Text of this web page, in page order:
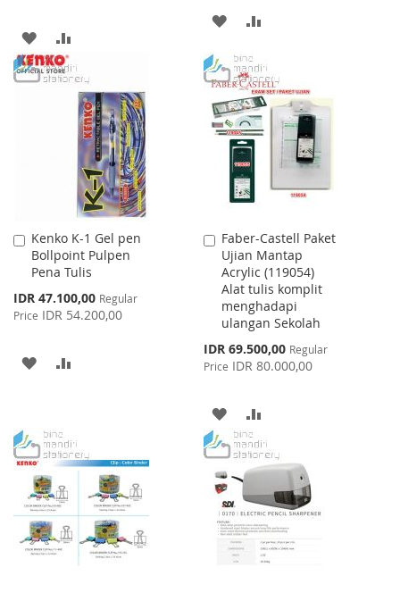
ADD
TO
TO
COMPARE
ADD
WISH
LIST
COMPARE
Kenko K-1 Gel pen
Bollpoint Pulpen
Pena Tulis
Special
Price
IDR 47.100,00 Regular
Price IDR 54.200,00
Add
to
Cart
ADD
LIST
Faber-Castell Paket
Ujian Mantap
Acrylic (119054)
Alat tulis komplit
menghadapi
ulangan Sekolah
Special
Price
IDR 69.500,00 Regular
Price IDR 80.000,00
Add
to
Cart
ADD
TO
WISH
LIST
TO
COMPARE